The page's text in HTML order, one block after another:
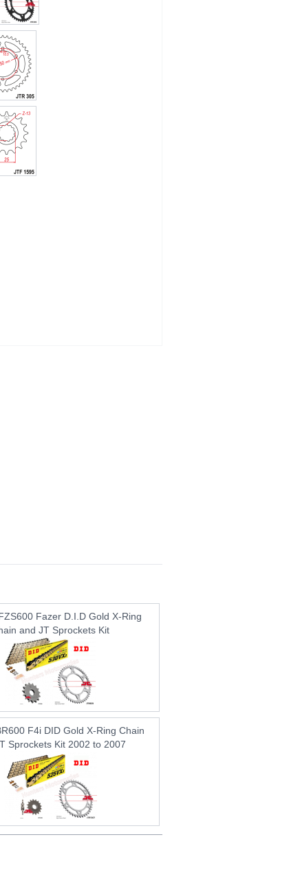
Fazer D.I.D Gold X-Ring
and JT Sprockets Kit
F4i DID Gold X-Ring Chain
Sprockets Kit 2002 to 2007